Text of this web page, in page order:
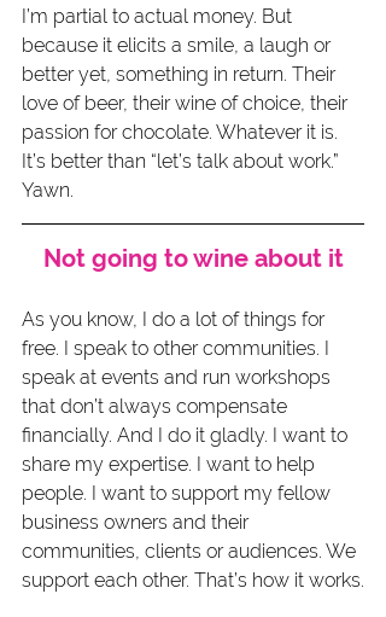
I’m partial to actual money. But
because it elicits a smile, a laugh or
better yet, something in return. Their
love of beer, their wine of choice, their
passion for chocolate. Whatever it is.
It’s better than “let’s talk about work.”
Yawn.
Not going to wine about it
As you know, I do a lot of things for
free. I speak to other communities. I
speak at events and run workshops
that don’t always compensate
financially. And I do it gladly. I want to
share my expertise. I want to help
people. I want to support my fellow
business owners and their
communities, clients or audiences. We
support each other. That’s how it works.